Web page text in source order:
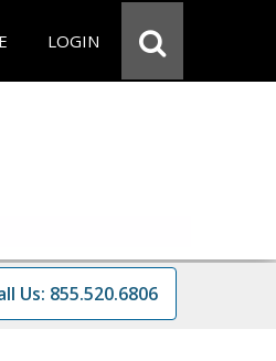
LOGIN
Us: 855.520.6806